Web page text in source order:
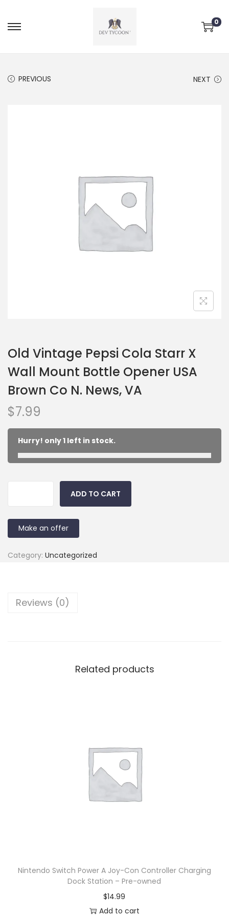
0
PREVIOUS NEXT
Old Vintage Pepsi Cola Starr X
Wall Mount Bottle Opener USA
Brown Co N. News, VA
$7.99
Hurry! only 1 left in stock.
ADD TO CART
Make an offer
Category: Uncategorized
Reviews (0)
Related products
Nintendo Switch Power A Joy-Con Controller Charging
Dock Station – Pre-owned
$14.99
Add to cart